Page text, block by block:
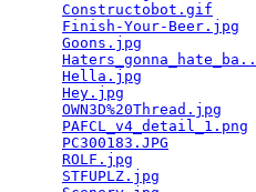
Constructobot.gif
Finish-Your-Beer.jpg
Goons.jpg
Hella.jpg
Hey.jpg
OWN3D%20Thread.jpg
PAFCL_v4_detail_1.png
PC300183.JPG
ROLF.jpg
STFUPLZ.jpg